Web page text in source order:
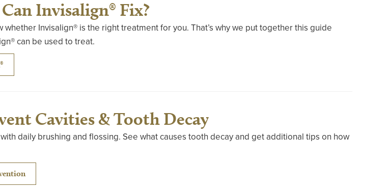
Invisalign® Fix?
whether Invisalign® is the right treatment for you. That’s why we put together this guide
can be used to treat.
Cavities & Tooth Decay
daily brushing and flossing. See what causes tooth decay and get additional tips on how